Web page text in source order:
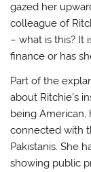
gazed her
colleague of
– what is this? It
finance or has
Part of the
about Ritchie’s
being American,
connected with
Pakistanis. She
showing public